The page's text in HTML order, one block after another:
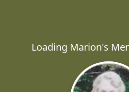
Loading Marion's